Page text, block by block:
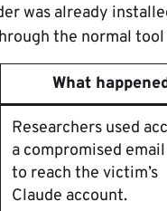
was already
the normal
What
Researchers used
a compromised
to reach the victim’s
Claude account.